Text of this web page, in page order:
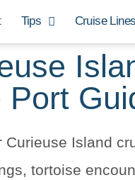
Tips Cruise Lines
Port
Curieuse Island
tortoise